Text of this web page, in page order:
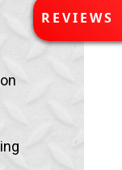
R
E
V
REVIEWS